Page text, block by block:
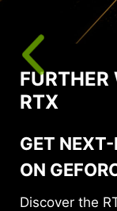
RTX
GET
ON
Discover the